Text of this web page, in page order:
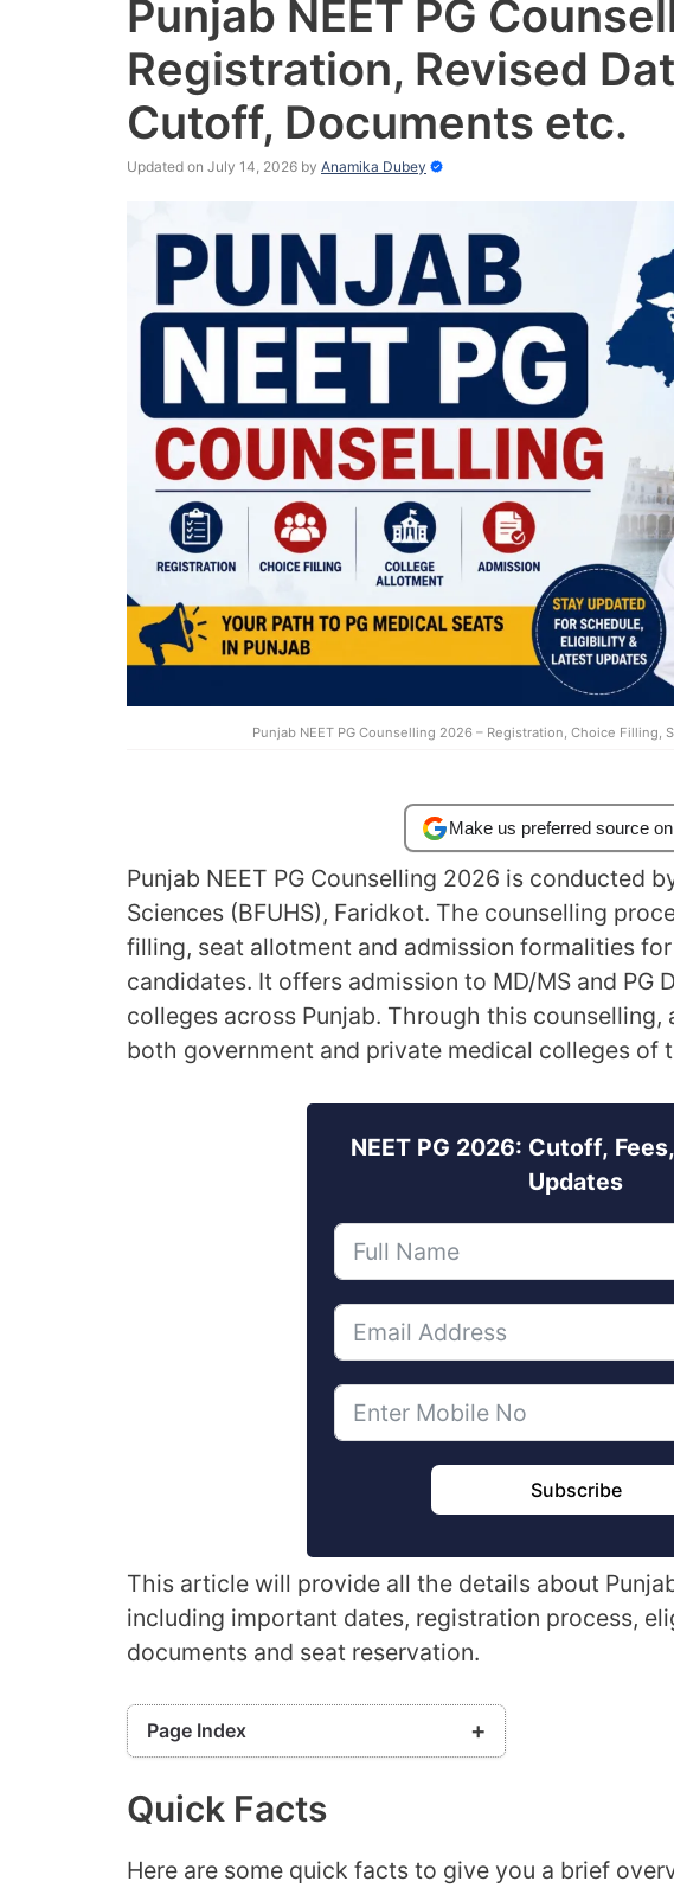
Punjab NEET PG
Registration, Revised
Cutoff, Documents etc.
Updated on July 14, 2026 by Anamika Dubey
Punjab NEET PG Counselling 2026 – Registration, Choice Filling,
Make us preferred source
Punjab NEET PG Counselling 2026 is conducted
Sciences (BFUHS), Faridkot. The counselling
filling, seat allotment and admission formalities
candidates. It offers admission to MD/MS and PG
colleges across Punjab. Through this counselling,
both government and private medical colleges of
NEET PG 2026: Cutoff,
Updates
Subscribe
This article will provide all the details about
including important dates, registration process,
documents and seat reservation.
Page Index
Punjab NEET PG Counselling Dates 2026
Punjab NEET PG Counselling Process 2026
Quick Facts
Here are some quick facts to give you a brief